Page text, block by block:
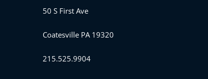
50 S First Ave
Coatesville PA 19320
215.525.9904